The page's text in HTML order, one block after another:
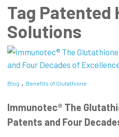
Tag Patented
Solutions
Blog Benefits of Glutathione
Immunotec® The
Patents and Four